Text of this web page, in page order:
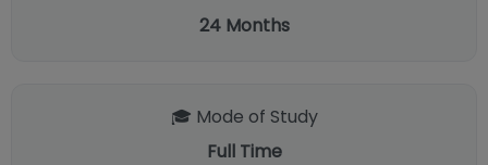
24 Months
🎓 Mode of Study
Full Time